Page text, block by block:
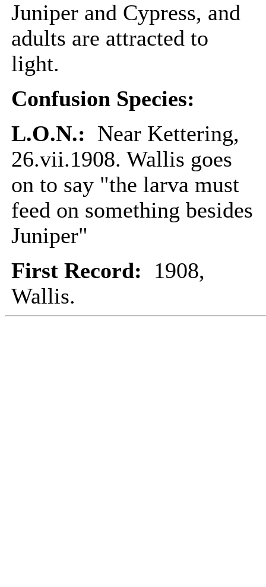
Juniper and Cypress, and
adults are attracted to
light.
Confusion Species:
L.O.N.: Near Kettering,
26.vii.1908. Wallis goes
on to say "the larva must
feed on something besides
Juniper"
First Record: 1908,
Wallis.